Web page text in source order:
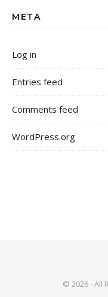
META
Log in
Entries feed
Comments feed
WordPress.org
© 2026 - All